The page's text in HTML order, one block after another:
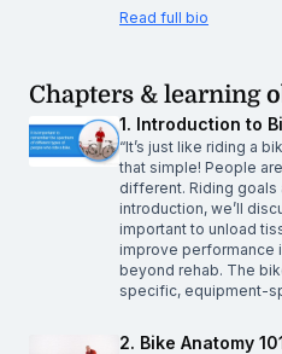
Read full bio
Chapters & learning
1. Introduction to
“It’s just like riding a
that simple! People
different. Riding goals
introduction, we’ll
important to unload
improve performance
beyond rehab. The
specific, equipment-
2. Bike Anatomy